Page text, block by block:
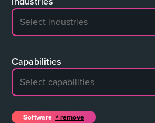
No search results
Capabilities
No search results
Software remove